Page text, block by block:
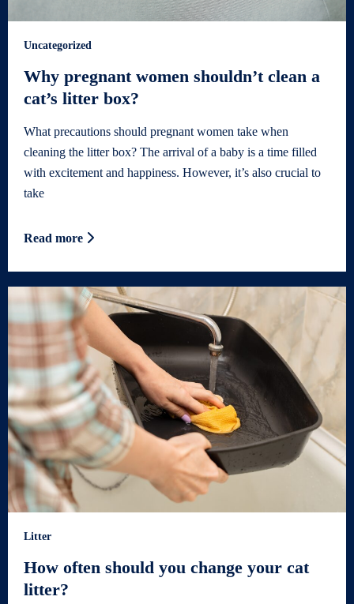
Uncategorized
Why pregnant women shouldn’t clean a
cat’s litter box?
What precautions should pregnant women take when
cleaning the litter box? The arrival of a baby is a time filled
with excitement and happiness. However, it’s also crucial to
take
Read more
Litter
How often should you change your cat
litter?